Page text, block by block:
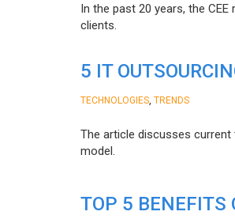
In the past 20 years, the
clients.
5 IT
TECHNOLOGIES TRENDS
The article discusses
model.
TOP 5 BENEFITS